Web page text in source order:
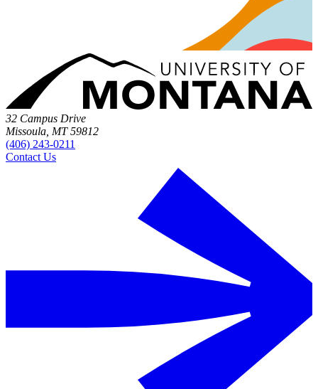
32 Campus Drive
Missoula, MT 59812
(406) 243-0211
Contact Us